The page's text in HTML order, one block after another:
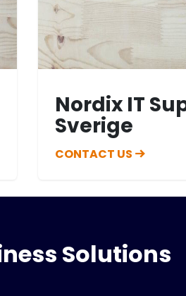
Nordix IT
Sverige
CONTACT US
Solutions